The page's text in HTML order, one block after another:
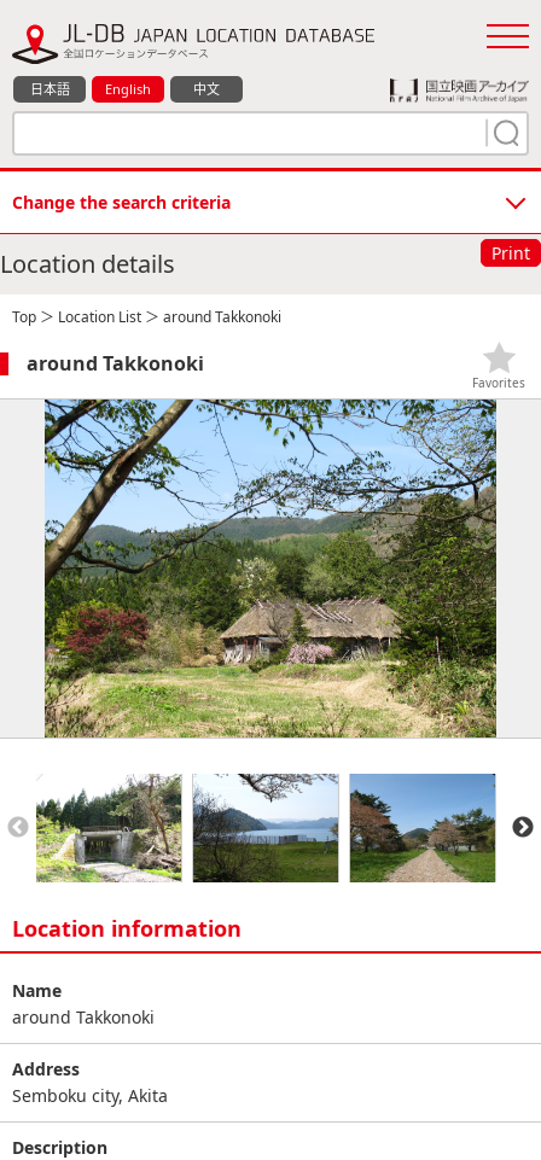
日本語 English 中文
Change the search criteria
Location details Print
Top ＞ Location List ＞ around Takkonoki
around Takkonoki
Favorites
Location information
Name
around Takkonoki
Address
Semboku city, Akita
Description